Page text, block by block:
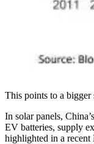
This points to a bigger
In solar panels,
EV batteries, supply
highlighted in a recent